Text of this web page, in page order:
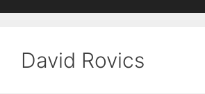
David Rovics